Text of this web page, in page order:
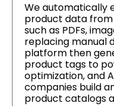
We automatically
product data
such as PDFs,
replacing manual
platform then
product tags to
optimization, and
companies build
product catalogs